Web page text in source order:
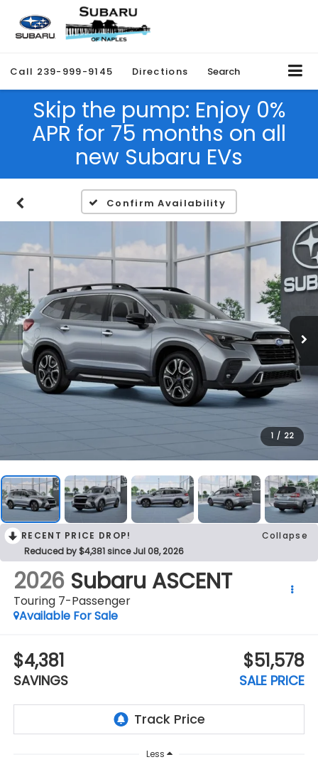
Call 239-999-9145 Directions Search
Skip the pump: Enjoy 0%
APR for 75 months on all
new Subaru EVs
Confirm Availability
1 / 22
RECENT PRICE DROP!
Collapse
Reduced by $4,381 since Jul 08, 2026
2026 Subaru ASCENT
Touring 7-Passenger
Available For Sale
$4,381
SAVINGS
$51,578
SALE PRICE
Less